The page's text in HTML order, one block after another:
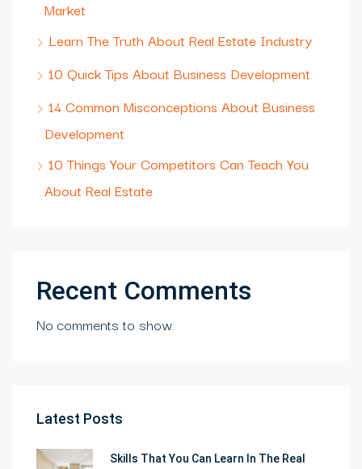
Market
Learn The Truth About Real Estate Industry
10 Quick Tips About Business Development
14 Common Misconceptions About Business
Development
10 Things Your Competitors Can Teach You
About Real Estate
Recent Comments
No comments to show.
Latest Posts
Skills That You Can Learn In The Real